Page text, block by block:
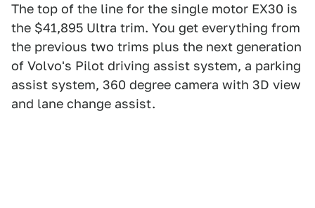
The top of the line for the single motor EX30 is
the $41,895 Ultra trim. You get everything from
the previous two trims plus the next generation
of Volvo's Pilot driving assist system, a parking
assist system, 360 degree camera with 3D view
and lane change assist.